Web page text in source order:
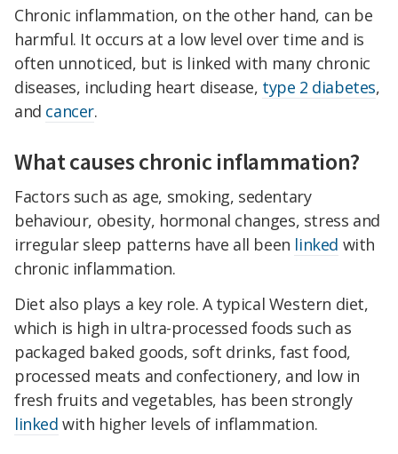
Chronic inflammation, on the other hand, can be
harmful. It occurs at a low level over time and is
often unnoticed, but is linked with many chronic
diseases, including heart disease, type 2 diabetes,
and cancer.
What causes chronic inflammation?
Factors such as age, smoking, sedentary
behaviour, obesity, hormonal changes, stress and
irregular sleep patterns have all been linked with
chronic inflammation.
Diet also plays a key role. A typical Western diet,
which is high in ultra-processed foods such as
packaged baked goods, soft drinks, fast food,
processed meats and confectionery, and low in
fresh fruits and vegetables, has been strongly
linked with higher levels of inflammation.